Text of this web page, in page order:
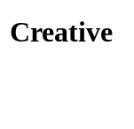
Creative